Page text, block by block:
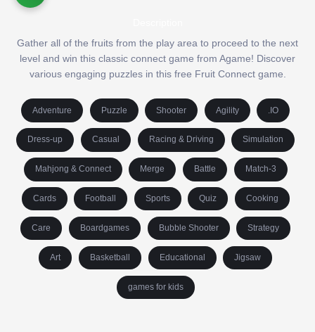
Gather all of the fruits from the play area to proceed to the next
level and win this classic connect game from Agame! Discover
various engaging puzzles in this free Fruit Connect game.
Adventure Puzzle Shooter Agility .IO
Dress-up Casual Racing & Driving Simulation
Mahjong & Connect Merge Battle Match-3
Cards Football Sports Quiz Cooking
Care Boardgames Bubble Shooter Strategy
Art Basketball Educational Jigsaw
games for kids